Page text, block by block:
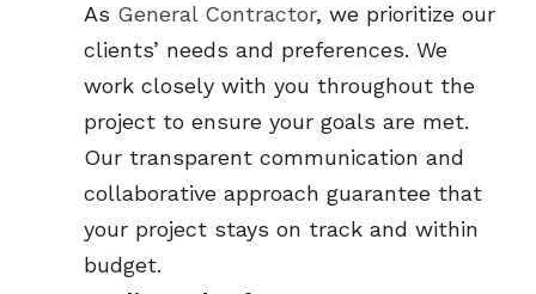
As General Contractor, we prioritize our
clients’ needs and preferences. We
work closely with you throughout the
project to ensure your goals are met.
Our transparent communication and
collaborative approach guarantee that
your project stays on track and within
budget.